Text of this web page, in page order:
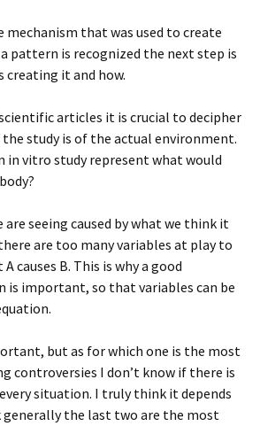
mechanism that was used to create
pattern is recognized the next step is
it and how.
articles it is crucial to decipher
study is of the actual environment.
in vitro study represent what would
are seeing caused by what we think it
are too many variables at play to
causes B. This is why a good
is important, so that variables can be
but as for which one is the most
controversies I don’t know if there is
situation. I truly think it depends
generally the last two are the most